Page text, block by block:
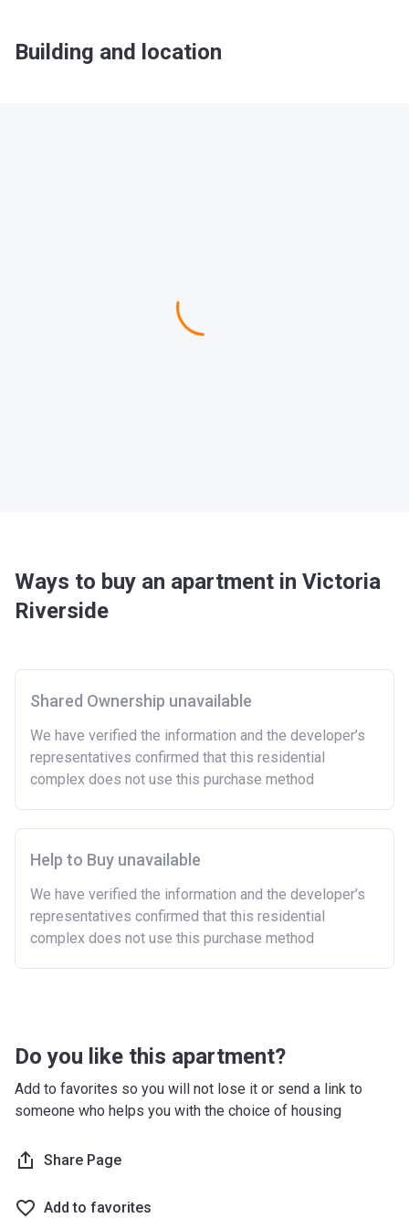
Building and location
Ways to buy an apartment in Victoria
Riverside
Shared Ownership unavailable
We have verified the information and the developer’s
representatives confirmed that this residential
complex does not use this purchase method
Help to Buy unavailable
We have verified the information and the developer’s
representatives confirmed that this residential
complex does not use this purchase method
Do you like this apartment?
Add to favorites so you will not lose it or send a link to
someone who helps you with the choice of housing
Share Page
Add to favorites